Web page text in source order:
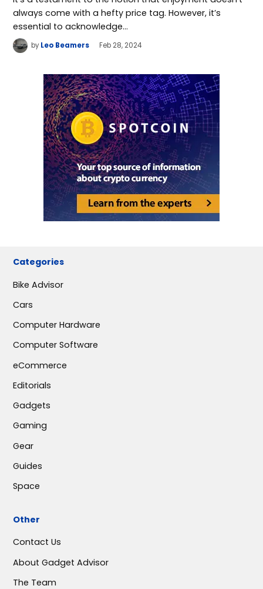
always come with a hefty price tag. However, it’s
essential to acknowledge…
by Leo Beamers Feb 28, 2024
Categories
Bike Advisor
Cars
Computer Hardware
Computer Software
eCommerce
Editorials
Gadgets
Gaming
Gear
Guides
Space
Other
Contact Us
About Gadget Advisor
The Team